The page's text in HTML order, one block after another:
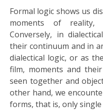
Formal logic shows us
moments of
Conversely, in
their continuum and in
dialectical logic, or as
film, moments and
seen together and
other hand, we
forms, that is, only single